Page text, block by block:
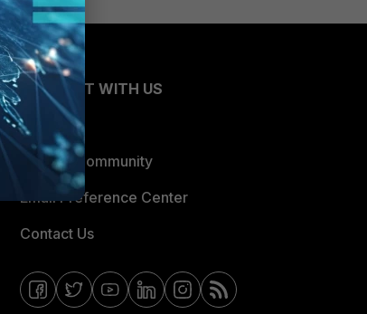
CONNECT WITH US
Blogs
Fortinet Community
Email Preference Center
Contact Us